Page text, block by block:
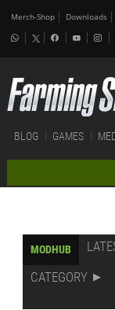
Merch-Shop Downloads
BLOG GAMES
MODHUB
CATEGORY